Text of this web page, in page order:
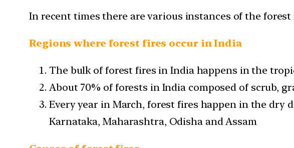
In recent times there are various instances of the
Regions where forest fires occur in India
The bulk of forest fires in India happens in the
About 70% of forests in India composed of scrub,
Every year in March, forest fires happen in the dry
Karnataka, Maharashtra, Odisha and Assam